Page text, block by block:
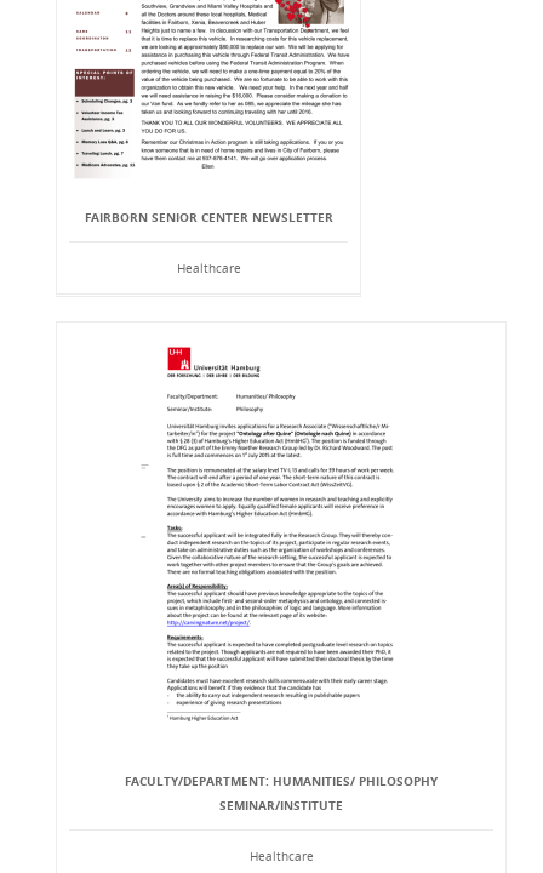
FAIRBORN SENIOR CENTER NEWSLETTER
Healthcare
FACULTY/DEPARTMENT: HUMANITIES/ PHILOSOPHY
SEMINAR/INSTITUTE
Healthcare